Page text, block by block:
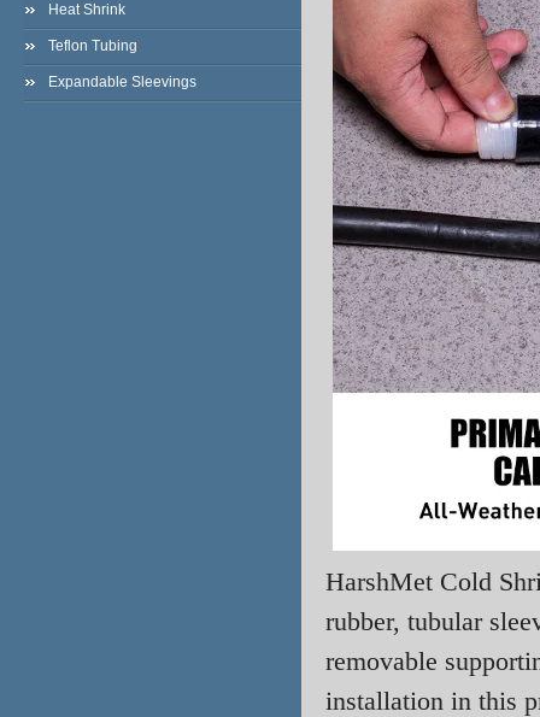
Heat Shrink
Teflon Tubing
Expandable Sleevings
HarshMet Cold
rubber, tubular
removable
installation in this